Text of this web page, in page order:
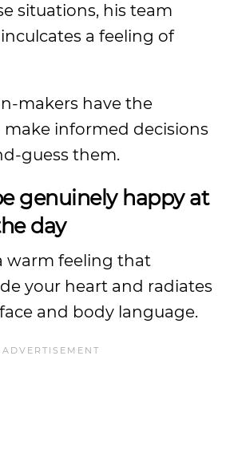
situations, his team
a feeling of
makers have the
informed decisions
guess them.
genuinely happy at
day
warm feeling that
your heart and radiates
and body language.